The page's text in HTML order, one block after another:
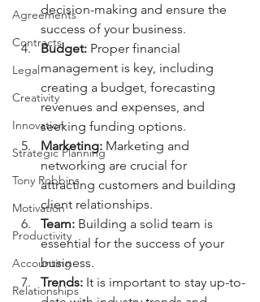
Agreements
Contracts
Legal
Creativity
Innovation
Strategic Planning
Tony Robbins
Motivation
Productivity
Accounting
Relationships
decision-making and ensure the
success of your business.
Budget: Proper financial
management is key, including
creating a budget, forecasting
revenues and expenses, and
seeking funding options.
Marketing: Marketing and
networking are crucial for
attracting customers and building
client relationships.
Team: Building a solid team is
essential for the success of your
business.
Trends: It is important to stay up-to-